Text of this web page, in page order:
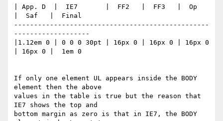
| App. D  |  IE7       |  FF2   |  FF3   |  Op
|  Saf   |  Final
-------------------------------------------------
-------------------
|1.12em 0 | 0 0 0 30pt | 16px 0 | 16px 0 | 16px 0
| 16px 0 |  1em 0
If only one element UL appears inside the BODY
element then the above
values in the table is true but the reason that
IE7 shows the top and
bottom margin as zero is that in IE7, the BODY